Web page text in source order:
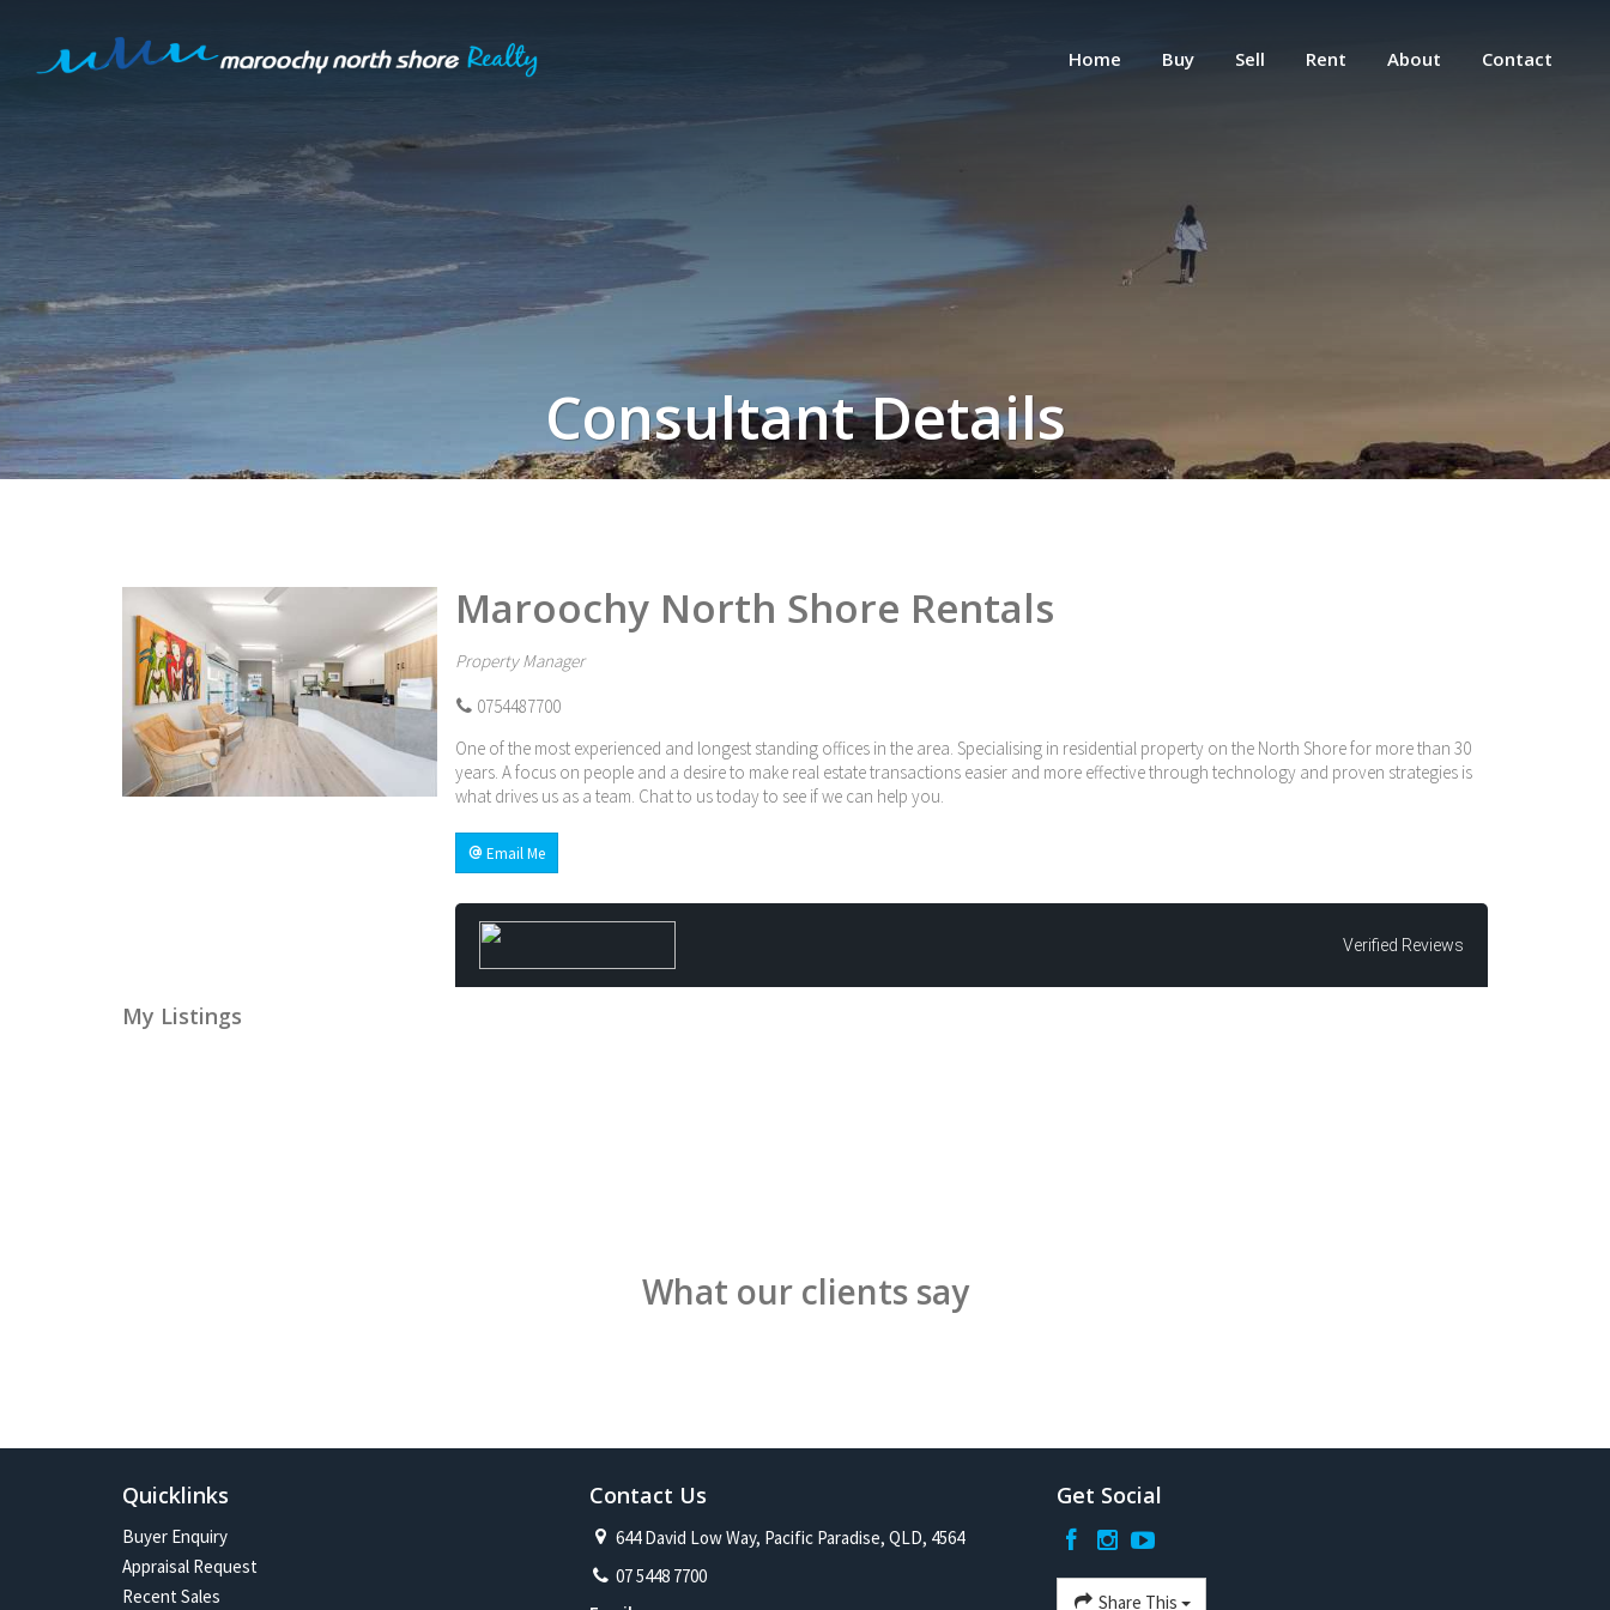
Home Buy Sell Rent About Contact
Consultant Details
Maroochy North Shore Rentals
Property Manager
0754487700
One of the most experienced and longest standing offices in the area. Specialising in residential property on the North Shore for more than 30
years. A focus on people and a desire to make real estate transactions easier and more effective through technology and proven strategies is
what drives us as a team. Chat to us today to see if we can help you.
Email Me
Verified Reviews
My Listings
What our clients say
Quicklinks
Buyer Enquiry
Appraisal Request
Recent Sales
Contact Us
644 David Low Way, Pacific Paradise, QLD, 4564
07 5448 7700
Get Social
Share This